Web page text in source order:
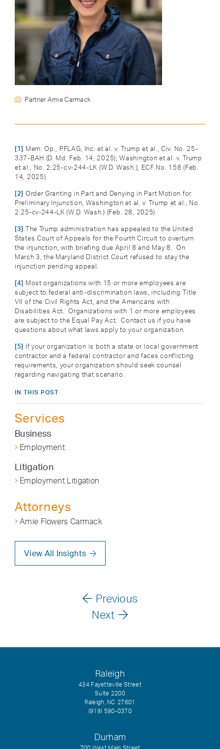
Partner Amie Carmack
[1] Mem. Op., PFLAG, Inc. et al. v. Trump et al., Civ. No. 25-
337-BAH (D. Md. Feb. 14, 2025); Washington et al. v. Trump
et al., No. 2:25-cv-244-LK (W.D. Wash.), ECF No. 158 (Feb.
14, 2025).
[2] Order Granting in Part and Denying in Part Motion for
Preliminary Injunction, Washington et al. v. Trump et al., No.
2:25‑cv‑244-LK (W.D. Wash.) (Feb. 28, 2025).
[3] The Trump administration has appealed to the United
States Court of Appeals for the Fourth Circuit to overturn
the injunction, with briefing due April 8 and May 8. On
March 3, the Maryland District Court refused to stay the
injunction pending appeal.
[4] Most organizations with 15 or more employees are
subject to federal anti-discrimination laws, including Title
VII of the Civil Rights Act, and the Americans with
Disabilities Act. Organizations with 1 or more employees
are subject to the Equal Pay Act. Contact us if you have
questions about what laws apply to your organization.
[5] If your organization is both a state or local government
contractor and a federal contractor and faces conflicting
requirements, your organization should seek counsel
regarding navigating that scenario.
IN THIS POST
Services
Business
Employment
Litigation
Employment Litigation
Attorneys
Amie Flowers Carmack
View All Insights
Previous
Next
Raleigh
434 Fayetteville Street
Suite 2200
Raleigh, NC 27601
(919) 590-0370
Durham